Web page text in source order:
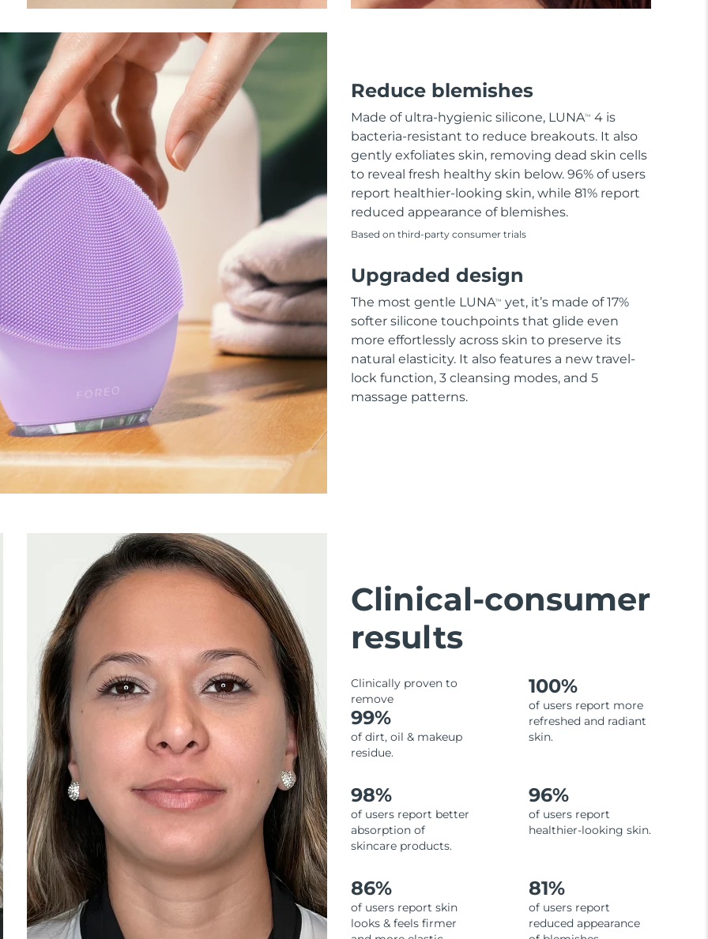
Reduce blemishes
Made of ultra-hygienic silicone, LUNATM
4 is
bacteria-resistant to reduce breakouts. It also
gently exfoliates skin, removing dead skin cells
to reveal fresh healthy skin below. 96% of users
report healthier-looking skin, while 81% report
reduced appearance of blemishes.
Based on third-party consumer trials
Upgraded design
The most gentle LUNATM
yet, it’s made of 17%
softer silicone touchpoints that glide even
more effortlessly across skin to preserve its
natural elasticity. It also features a new travel-
lock function, 3 cleansing modes, and 5
massage patterns.
Clinical-consumer
results
Clinically proven to
remove
99%
of dirt, oil & makeup
residue.
100%
of users report more
refreshed and radiant
skin.
98%
of users report better
absorption of
skincare products.
96%
of users report
healthier-looking skin.
86%
of users report skin
looks & feels firmer
81%
of users report
reduced appearance